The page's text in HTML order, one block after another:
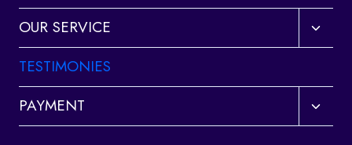
OUR SERVICE
Toggle
child
TESTIMONIES
PAYMENT
Toggle
child